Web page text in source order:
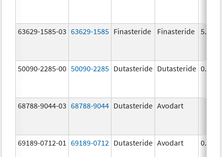
63629-1585-03 63629-1585 Finasteride Finasteride 5.0
50090-2285-00 50090-2285 Dutasteride Dutasteride 0.5
68788-9044-03 68788-9044 Dutasteride Avodart
69189-0712-01 69189-0712 Dutasteride Avodart 0.5